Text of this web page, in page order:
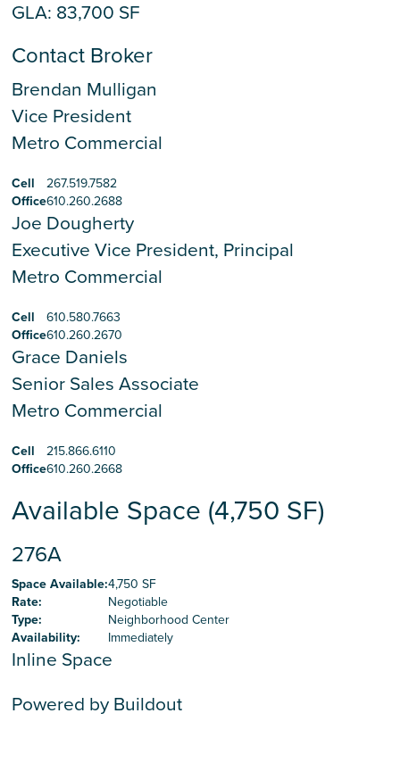
GLA: 83,700 SF
Contact Broker
Brendan Mulligan
Vice President
Metro Commercial
Cell
267.519.7582
Office610.260.2688
Joe Dougherty
Executive Vice President, Principal
Metro Commercial
Cell
610.580.7663
Office610.260.2670
Grace Daniels
Senior Sales Associate
Metro Commercial
Cell
215.866.6110
Office610.260.2668
Available Space (4,750 SF)
276A
Space Available:4,750 SF
Rate:
Negotiable
Type:
Neighborhood Center
Availability: Immediately
Inline Space
Powered by Buildout